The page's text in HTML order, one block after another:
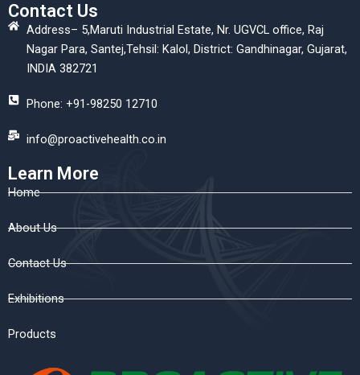
Contact Us
Address– 5,Maruti Industrial Estate, Nr. UGVCL office, Raj
Nagar Para, Santej,Tehsil: Kalol, District: Gandhinagar, Gujarat,
INDIA 382721
Phone: +91-98250 12710
info@proactivehealth.co.in
Learn More
Home
About Us
Contact Us
Exhibitions
Products